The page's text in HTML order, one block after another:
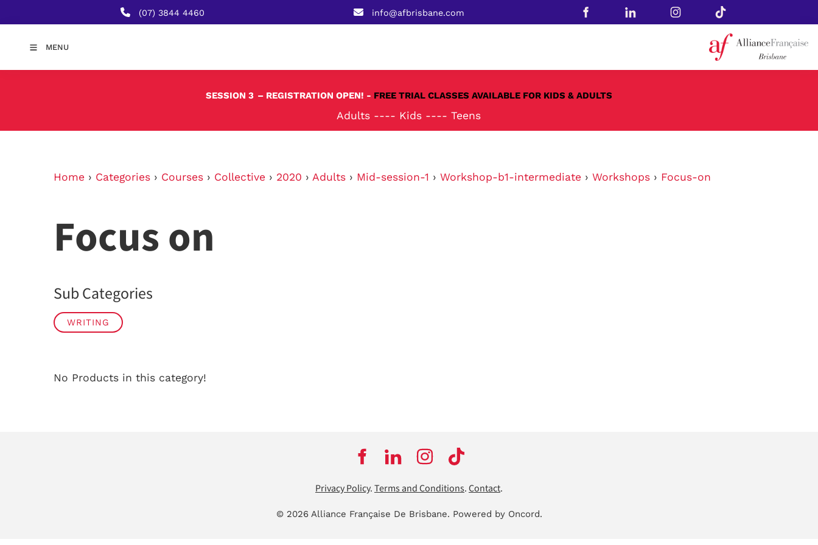
(07) 3844 4460 info@afbrisbane.com
MENU
SESSION 3 – REGISTRATION OPEN! - FREE TRIAL CLASSES AVAILABLE FOR KIDS & ADULTS
Adults ---- Kids ---- Teens
Home › Categories › Courses › Collective › 2020 › Adults › Mid-session-1 › Workshop-b1-intermediate › Workshops › Focus-on
Focus on
Sub Categories
WRITING
No Products in this category!
Privacy Policy.Terms and Conditions.Contact.
© 2026 Alliance Française De Brisbane. Powered by Oncord.